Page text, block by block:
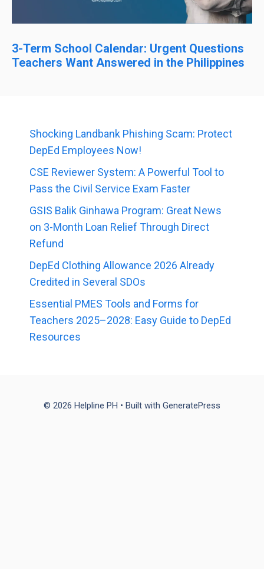
3-Term School Calendar: Urgent Questions
Teachers Want Answered in the Philippines
Shocking Landbank Phishing Scam: Protect
DepEd Employees Now!
CSE Reviewer System: A Powerful Tool to
Pass the Civil Service Exam Faster
GSIS Balik Ginhawa Program: Great News
on 3-Month Loan Relief Through Direct
Refund
DepEd Clothing Allowance 2026 Already
Credited in Several SDOs
Essential PMES Tools and Forms for
Teachers 2025–2028: Easy Guide to DepEd
Resources
© 2026 Helpline PH • Built with GeneratePress